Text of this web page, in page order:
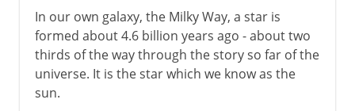
In our own galaxy, the Milky Way, a star is
formed about 4.6 billion years ago - about two
thirds of the way through the story so far of the
universe. It is the star which we know as the
sun.